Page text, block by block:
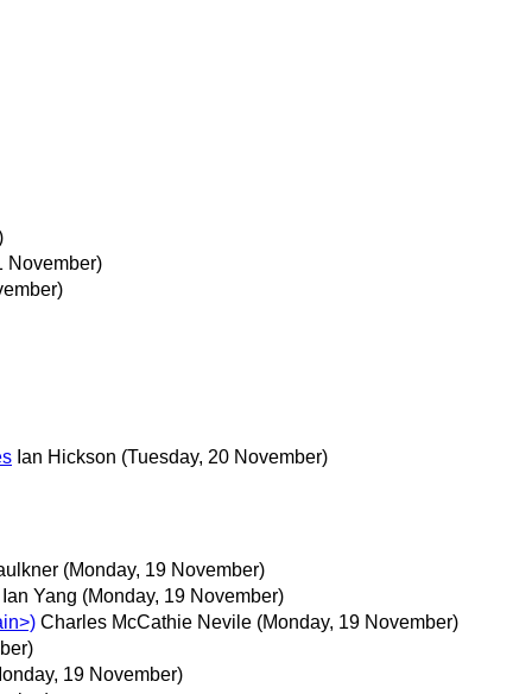
November)
Ian Hickson (Tuesday, 20 November)
(Monday, 19 November)
Ian Yang (Monday, 19 November)
Charles McCathie Nevile (Monday, 19 November)
19 November)